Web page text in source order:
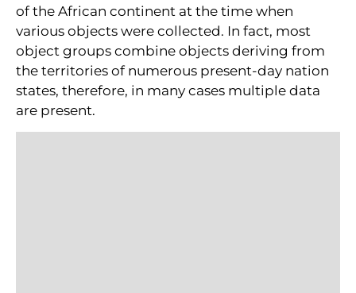
of the African continent at the time when
various objects were collected. In fact, most
object groups combine objects deriving from
the territories of numerous present-day nation
states, therefore, in many cases multiple data
are present.